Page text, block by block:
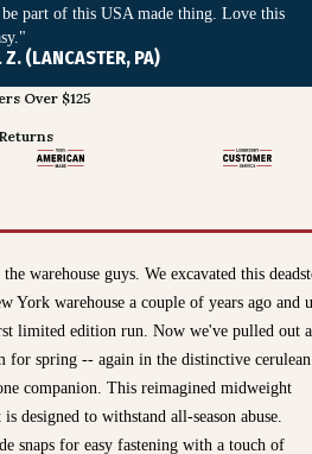
part of this USA made thing. Love this
Z. (LANCASTER, PA)
Over $125
warehouse guys. We excavated this
York warehouse a couple of years ago and
limited edition run. Now we've pulled out a
for spring -- again in the distinctive cerulean
companion. This reimagined midweight
designed to withstand all-season abuse.
snaps for easy fastening with a touch of